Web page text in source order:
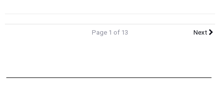
Page 1 of 13 Next